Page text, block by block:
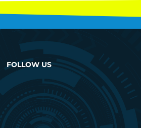
FOLLOW US